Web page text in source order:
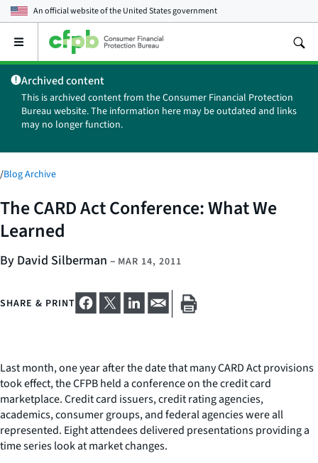
An official website of theUnited States government
Open
main
menu
Archived content
This is archived content from the Consumer Financial Protection
Bureau website. The information here may be outdated and links
may no longer function.
/Blog Archive
The CARD Act Conference: What We
Learned
By David Silberman – MAR 14, 2011
SHARE & PRINT
Last month, one year after the date that many CARD Act provisions
took effect, the CFPB held a conference on the credit card
marketplace. Credit card issuers, credit rating agencies,
academics, consumer groups, and federal agencies were all
represented. Eight attendees delivered presentations providing a
time series look at market changes.